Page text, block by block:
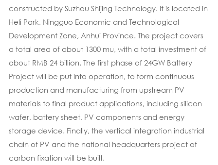
constructed by Suzhou Shijing Technology. It is located in
Heli Park, Ningguo Economic and Technological
Development Zone, Anhui Province. The project covers
a total area of about 1300 mu, with a total investment of
about RMB 24 billion. The first phase of 24GW Battery
Project will be put into operation, to form continuous
production and manufacturing from upstream PV
materials to final product applications, including silicon
wafer, battery sheet, PV components and energy
storage device. Finally, the vertical integration industrial
chain of PV and the national headquarters project of
carbon fixation will be built.